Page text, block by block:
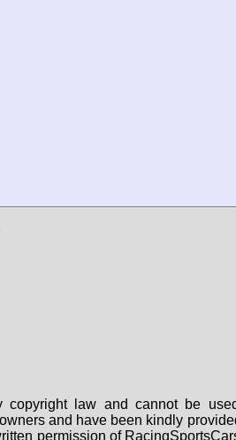
law and cannot be
and have been kindly
permission of